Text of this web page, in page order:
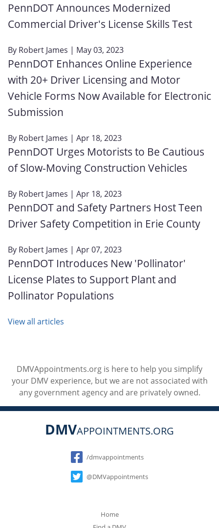
PennDOT Announces Modernized
Commercial Driver's License Skills Test
By Robert James | May 03, 2023
PennDOT Enhances Online Experience
with 20+ Driver Licensing and Motor
Vehicle Forms Now Available for Electronic
Submission
By Robert James | Apr 18, 2023
PennDOT Urges Motorists to Be Cautious
of Slow-Moving Construction Vehicles
By Robert James | Apr 18, 2023
PennDOT and Safety Partners Host Teen
Driver Safety Competition in Erie County
By Robert James | Apr 07, 2023
PennDOT Introduces New 'Pollinator'
License Plates to Support Plant and
Pollinator Populations
View all articles
DMVAppointments.org is here to help you simplify
your DMV experience, but we are not associated with
any government agency and are privately owned.
DMVAPPOINTMENTS.ORG
Social
/dmvappointments
@DMVappointments
Home